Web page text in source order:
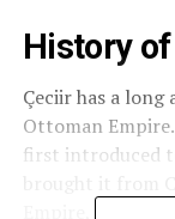
History
Çeciir has a
Ottoman
first introduced